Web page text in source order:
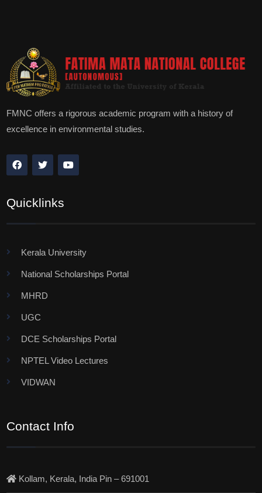
FMNC offers a rigorous academic program with a history of
excellence in environmental studies.
Quicklinks
Kerala University
National Scholarships Portal
MHRD
UGC
DCE Scholarships Portal
NPTEL Video Lectures
VIDWAN
Contact Info
Kollam, Kerala, India Pin – 691001